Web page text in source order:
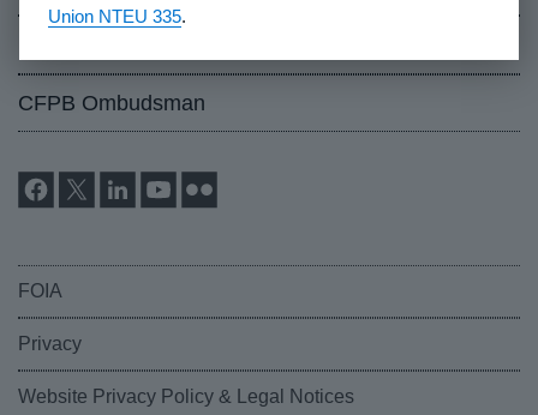
CFPB Ombudsman
FOIA
Privacy
Website Privacy Policy & Legal Notices
Union NTEU 335.